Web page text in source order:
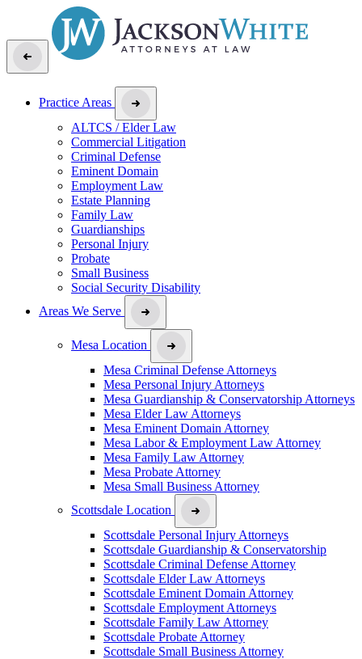
Practice Areas
ALTCS / Elder Law
Commercial Litigation
Criminal Defense
Eminent Domain
Employment Law
Estate Planning
Family Law
Guardianships
Personal Injury
Probate
Small Business
Social Security Disability
Areas We Serve
Mesa Location
Mesa Criminal Defense Attorneys
Mesa Personal Injury Attorneys
Mesa Guardianship & Conservatorship Attorneys
Mesa Elder Law Attorneys
Mesa Eminent Domain Attorney
Mesa Labor & Employment Law Attorney
Mesa Family Law Attorney
Mesa Probate Attorney
Mesa Small Business Attorney
Scottsdale Location
Scottsdale Personal Injury Attorneys
Scottsdale Guardianship & Conservatorship
Scottsdale Criminal Defense Attorney
Scottsdale Elder Law Attorneys
Scottsdale Eminent Domain Attorney
Scottsdale Employment Attorneys
Scottsdale Family Law Attorney
Scottsdale Probate Attorney
Scottsdale Small Business Attorney